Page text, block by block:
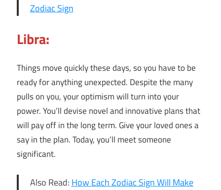
Zodiac Sign
Libra:
Things move quickly these days, so you have to be
ready for anything unexpected. Despite the many
pulls on you, your optimism will turn into your
power. You’ll devise novel and innovative plans that
will pay off in the long term. Give your loved ones a
say in the plan. Today, you’ll meet someone
significant.
Also Read: How Each Zodiac Sign Will Make